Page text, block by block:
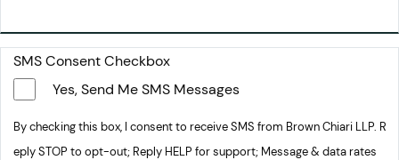
SMS Consent Checkbox
Yes, Send Me SMS Messages
By checking this box, I consent to receive SMS from Brown Chiari LLP. R
eply STOP to opt-out; Reply HELP for support; Message & data rates